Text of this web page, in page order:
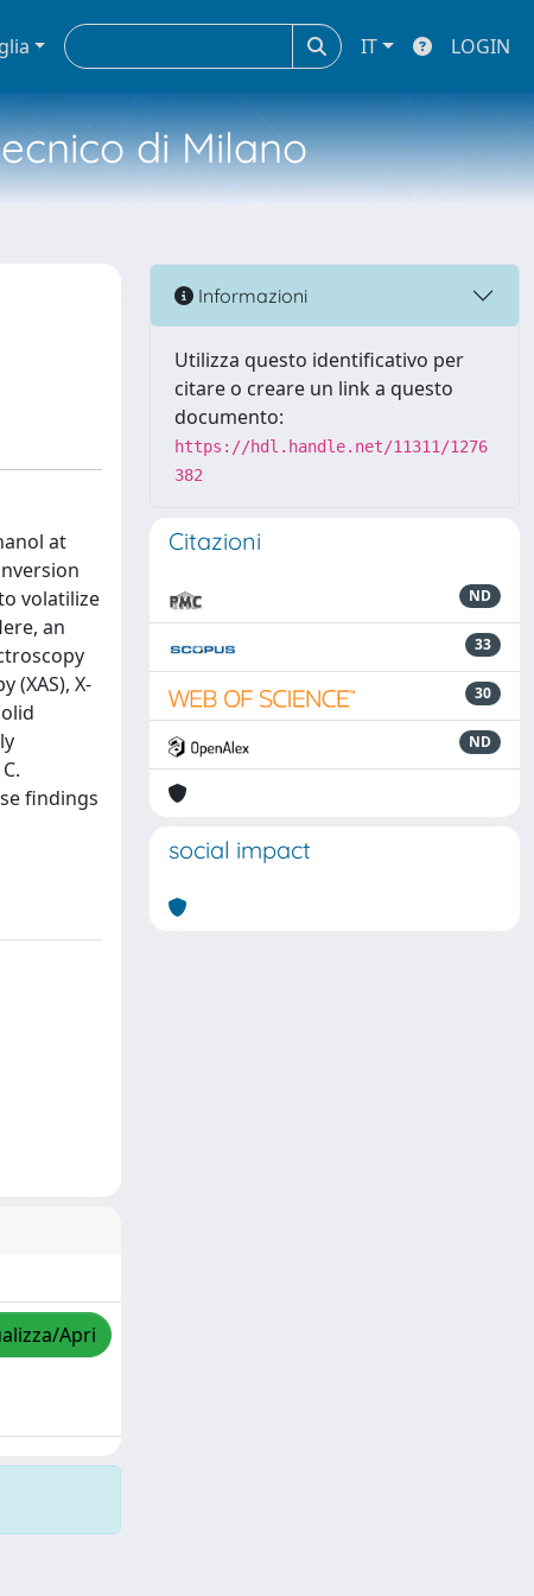
IT LOGIN
di Milano
at
volatilize
an
(XAS), X-
findings
Apri
Informazioni
Utilizza questo identificativo per
citare o creare un link a questo
documento:
https://hdl.handle.net/11311/1276
382
Citazioni
ND
33
30
ND
social impact